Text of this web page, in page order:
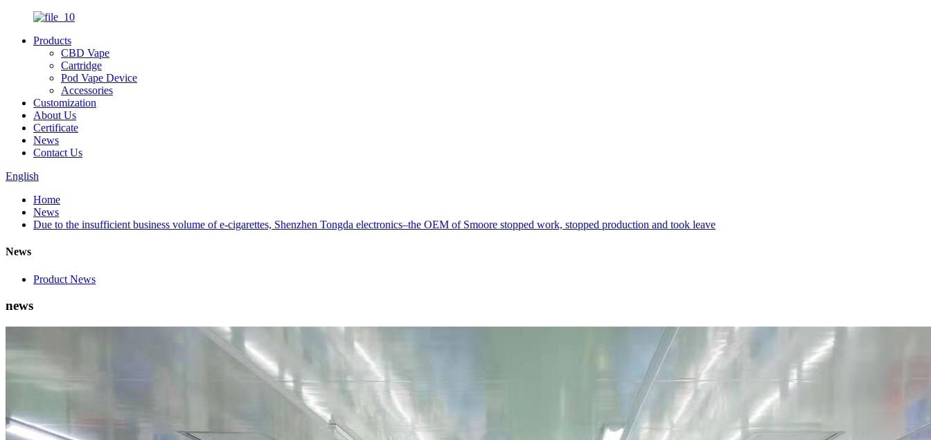
Products
CBD Vape
Cartridge
Pod Vape Device
Accessories
Customization
About Us
Certificate
News
Contact Us
English
Home
News
Due to the insufficient business volume of e-cigarettes, Shenzhen Tongda electronics–the OEM of Smoore stopped work, stopped production and took leave
News
Product News
news